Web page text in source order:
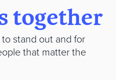
together
stand out and for
that matter the